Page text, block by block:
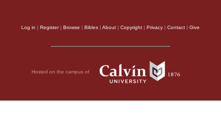
Log in | Register| Browse | Bibles | About | Copyright | Privacy | Contact | Give
Hosted on the campus of